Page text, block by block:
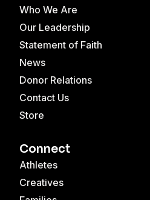
Who We Are
Our Leadership
Statement of Faith
News
Donor Relations
Contact Us
Store
Connect
Athletes
Creatives